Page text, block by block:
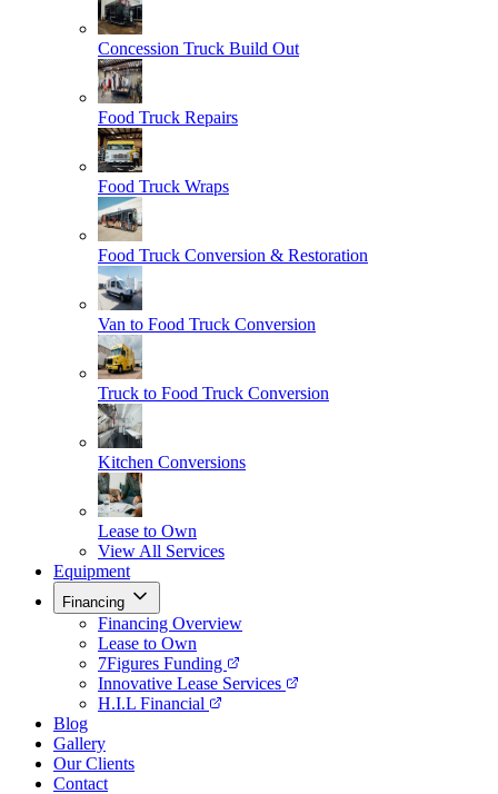
Concession Truck Build Out
Food Truck Repairs
Food Truck Wraps
Food Truck Conversion & Restoration
Van to Food Truck Conversion
Truck to Food Truck Conversion
Kitchen Conversions
Lease to Own
View All Services
Equipment
Financing
Financing Overview
Lease to Own
7Figures Funding
Innovative Lease Services
H.I.L Financial
Blog
Gallery
Our Clients
Contact